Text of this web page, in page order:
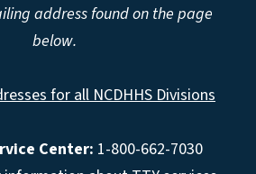
address found on the page
below.
for all NCDHHS Divisions
Center: 1-800-662-7030